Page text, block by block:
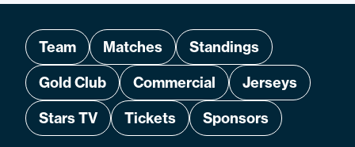
Team Matches
Standings
Gold Club
Commercial
Jerseys
Stars TV
Tickets Sponsors